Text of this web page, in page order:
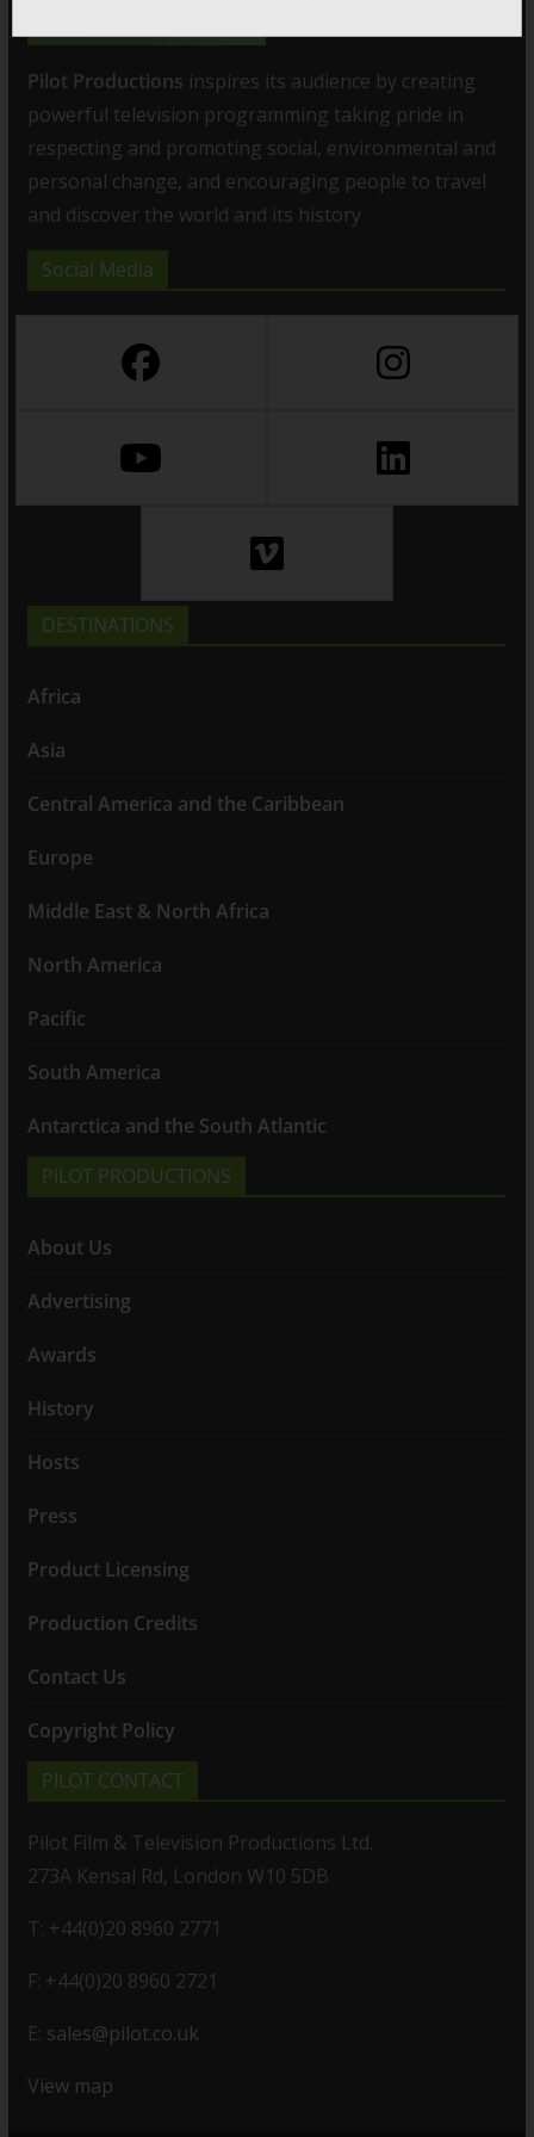
Pilot Productions inspires its audience by creating
powerful television programming taking pride in
respecting and promoting social, environmental and
personal change, and encouraging people to travel
and discover the world and its history
Social Media
DESTINATIONS
Africa
Asia
Central America and the Caribbean
Europe
Middle East & North Africa
North America
Pacific
South America
Antarctica and the South Atlantic
PILOT PRODUCTIONS
About Us
Advertising
Awards
History
Hosts
Press
Product Licensing
Production Credits
Contact Us
Copyright Policy
PILOT CONTACT
Pilot Film & Television Productions Ltd.
273A Kensal Rd, London W10 5DB
T: +44(0)20 8960 2771
F: +44(0)20 8960 2721
E: sales@pilot.co.uk
View map